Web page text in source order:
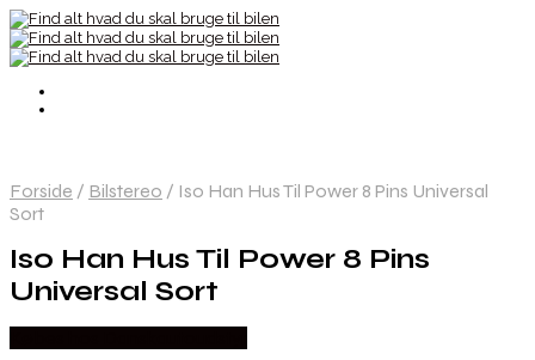
Forside / Bilstereo / Iso Han Hus Til Power 8 Pins Universal
Sort
Iso Han Hus Til Power 8 Pins
Universal Sort